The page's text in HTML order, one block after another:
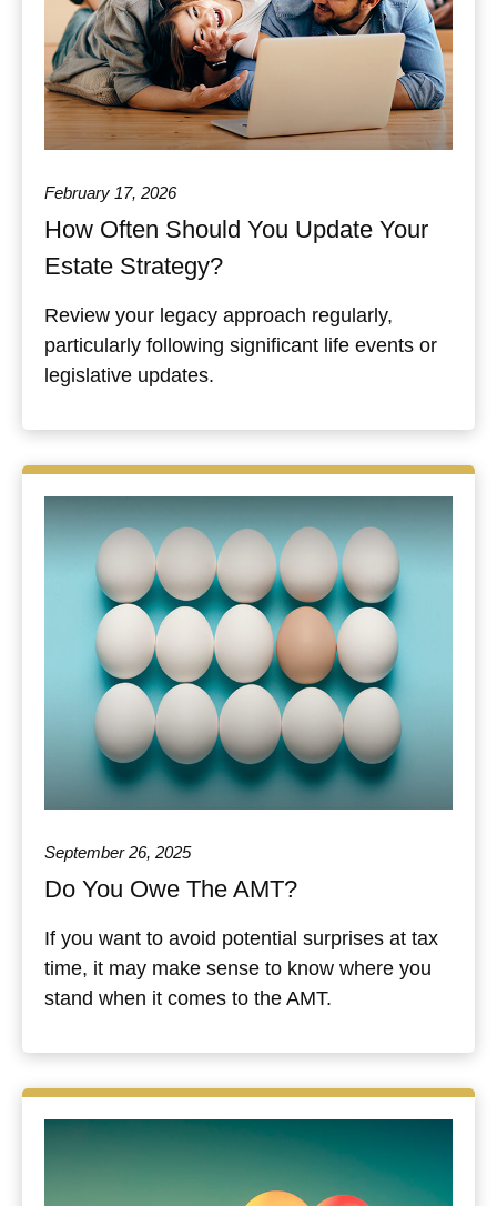
February 17, 2026
How Often Should You Update Your
Estate Strategy?
Review your legacy approach regularly,
particularly following significant life events or
legislative updates.
September 26, 2025
Do You Owe The AMT?
If you want to avoid potential surprises at tax
time, it may make sense to know where you
stand when it comes to the AMT.